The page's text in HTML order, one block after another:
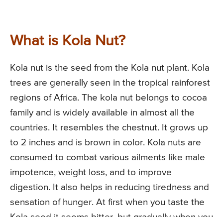
What is Kola Nut?
Kola nut is the seed from the Kola nut plant. Kola
trees are generally seen in the tropical rainforest
regions of Africa. The kola nut belongs to cocoa
family and is widely available in almost all the
countries. It resembles the chestnut. It grows up
to 2 inches and is brown in color. Kola nuts are
consumed to combat various ailments like male
impotence, weight loss, and to improve
digestion. It also helps in reducing tiredness and
sensation of hunger. At first when you taste the